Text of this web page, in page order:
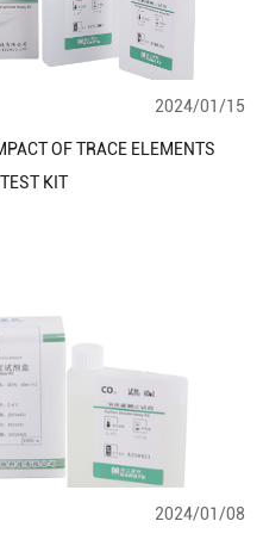
2024/01/15
OF TRACE ELEMENTS
KIT
2024/01/08